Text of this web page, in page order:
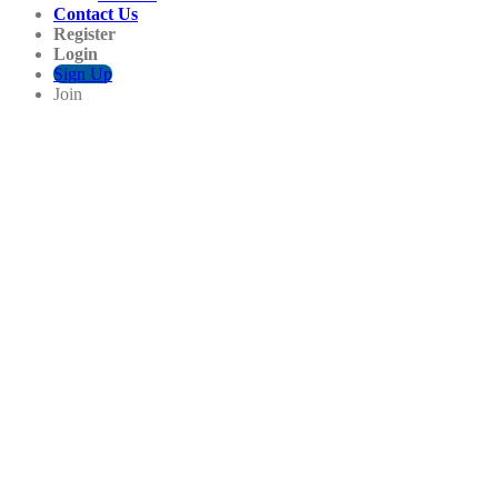
Contact Us
Register
Login
Sign Up
Join